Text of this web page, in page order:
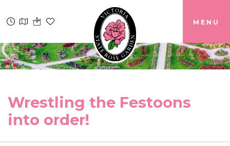
MENU
Wrestling the Festoons
into order!